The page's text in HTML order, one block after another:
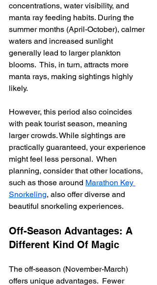
concentrations, water visibility, and
manta ray feeding habits. During the
summer months (April-October), calmer
waters and increased sunlight
generally lead to larger plankton
blooms.  This, in turn, attracts more
manta rays, making sightings highly
likely.
However, this period also coincides
with peak tourist season, meaning
larger crowds. While sightings are
practically guaranteed, your experience
might feel less personal.  When
planning, consider that other locations,
such as those around Marathon Key
Snorkeling, also offer diverse and
beautiful snorkeling experiences.
Off-Season Advantages: A
Different Kind Of Magic
The off-season (November-March)
offers unique advantages.  Fewer